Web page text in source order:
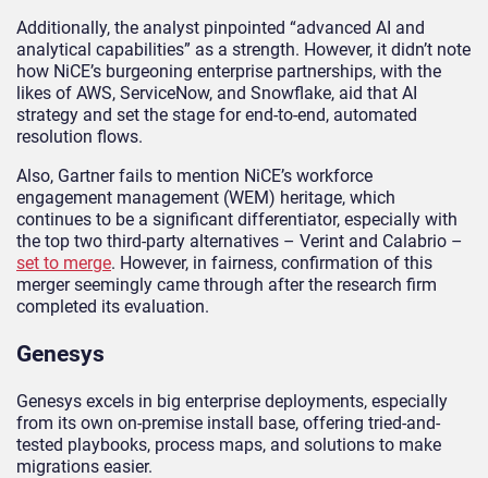
Additionally, the analyst pinpointed “advanced AI and
analytical capabilities” as a strength. However, it didn’t note
how NiCE’s burgeoning enterprise partnerships, with the
likes of AWS, ServiceNow, and Snowflake, aid that AI
strategy and set the stage for end-to-end, automated
resolution flows.
Also, Gartner fails to mention NiCE’s workforce
engagement management (WEM) heritage, which
continues to be a significant differentiator, especially with
the top two third-party alternatives – Verint and Calabrio –
set to merge. However, in fairness, confirmation of this
merger seemingly came through after the research firm
completed its evaluation.
Genesys
Genesys excels in big enterprise deployments, especially
from its own on-premise install base, offering tried-and-
tested playbooks, process maps, and solutions to make
migrations easier.